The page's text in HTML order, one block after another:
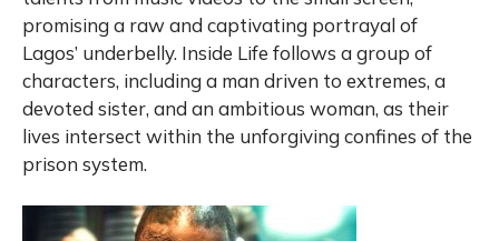
promising a raw and captivating portrayal of
Lagos’ underbelly. Inside Life follows a group of
characters, including a man driven to extremes, a
devoted sister, and an ambitious woman, as their
lives intersect within the unforgiving confines of the
prison system.